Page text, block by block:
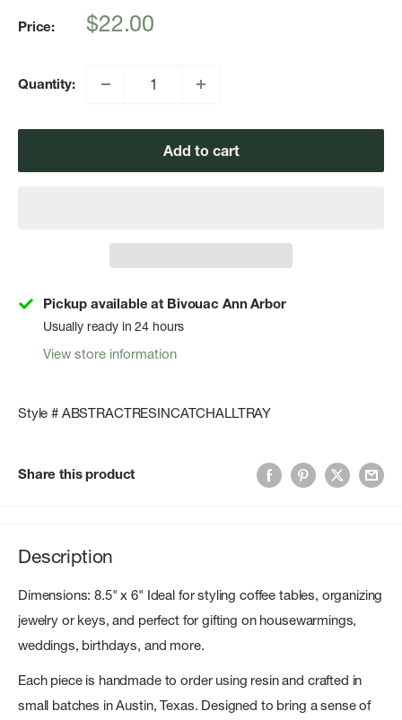
Price:
Sale
$22.00
Quantity:
Add to cart
Pickup available at Bivouac Ann Arbor
Usually ready in 24 hours
View store information
Style # ABSTRACTRESINCATCHALLTRAY
Share this product
Description
Dimensions: 8.5" x 6" Ideal for styling coffee tables, organizing
jewelry or keys, and perfect for gifting on housewarmings,
weddings, birthdays, and more.
Each piece is handmade to order using resin and crafted in
small batches in Austin, Texas. Designed to bring a sense of